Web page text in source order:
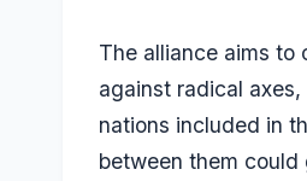
The alliance aims to
against radical
nations included in
between them could